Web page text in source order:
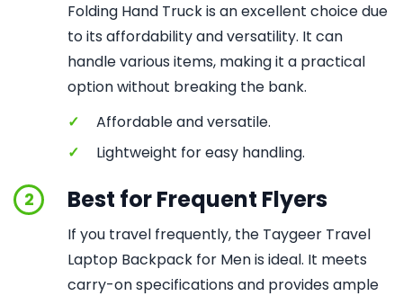
Folding Hand Truck is an excellent choice due
to its affordability and versatility. It can
handle various items, making it a practical
option without breaking the bank.
✓
Affordable and versatile.
✓
Lightweight for easy handling.
2 Best for Frequent Flyers
If you travel frequently, the Taygeer Travel
Laptop Backpack for Men is ideal. It meets
carry-on specifications and provides ample